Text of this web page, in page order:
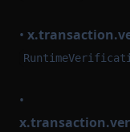
•
•